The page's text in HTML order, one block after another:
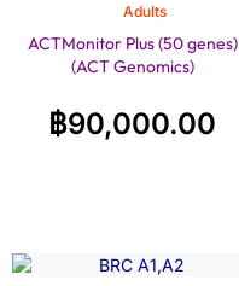
Adults
ACTMonitor Plus (50 genes)
(ACT Genomics)
฿90,000.00